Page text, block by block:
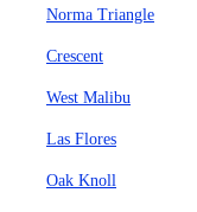
Norma Triangle
Crescent
West Malibu
Las Flores
Oak Knoll